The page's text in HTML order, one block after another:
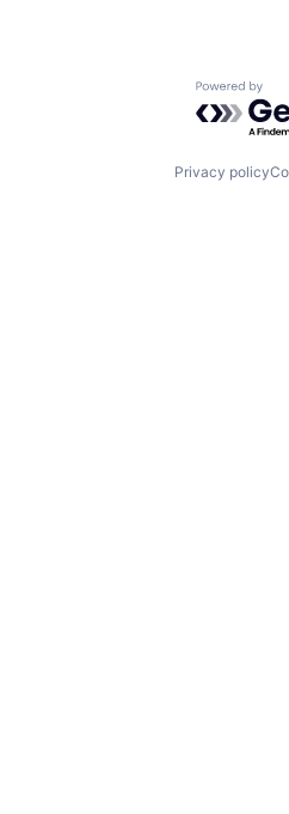
Powered
Privacy policy